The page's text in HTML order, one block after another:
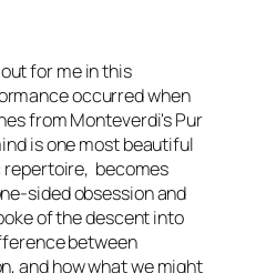
for me in this
occurred when
from Monteverdi'sPur
is one most beautiful
repertoire, becomes
sided obsession and
of the descent into
between
and how what we might